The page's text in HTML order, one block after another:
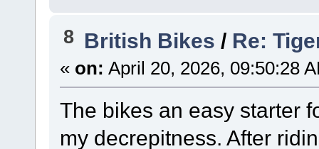
8 British Bikes / Re:
« on: April 20, 2026, 09:50:28
The bikes an easy starter
my decrepitness. After